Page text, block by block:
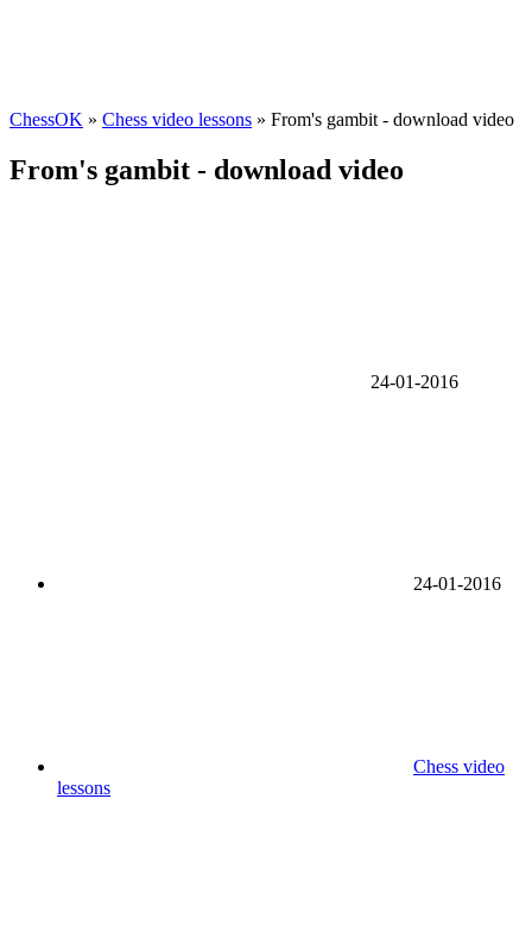
ChessOK » Chess video lessons » From's gambit - download video
From's gambit - download video
24-01-2016
24-01-2016
Chess video
lessons